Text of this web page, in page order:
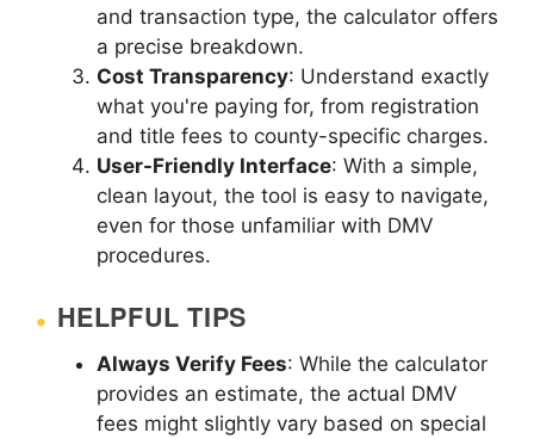
and transaction type, the calculator offers
a precise breakdown.
Cost Transparency: Understand exactly
what you're paying for, from registration
and title fees to county-specific charges.
User-Friendly Interface: With a simple,
clean layout, the tool is easy to navigate,
even for those unfamiliar with DMV
procedures.
HELPFUL TIPS
Always Verify Fees: While the calculator
provides an estimate, the actual DMV
fees might slightly vary based on special